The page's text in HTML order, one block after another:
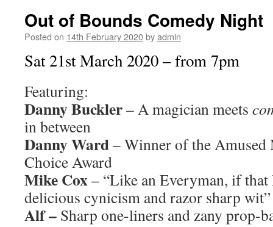
Out of Bounds Comedy Night
Posted on 14th February 2020byadmin
Sat 21st March 2020 – from 7pm
Featuring:
Danny Buckler– A magician meets
in between
Danny Ward– Winner of the Amused
Choice Award
Mike Cox– “Like an Everyman, if
delicious cynicism and razor sharp wit”
Alf – Sharp one-liners and zany prop-